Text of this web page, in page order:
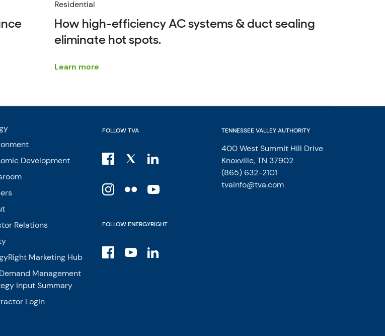
Residential
How high-efficiency AC systems & duct sealing
eliminate hot spots.
Learn more
Development
Relations
Marketing Hub
Management
Input Summary
Login
FOLLOW TVA
FOLLOW ENERGYRIGHT
TENNESSEE VALLEY AUTHORITY
400 West Summit Hill Drive
Knoxville, TN 37902
(865) 632-2101
tvainfo@tva.com